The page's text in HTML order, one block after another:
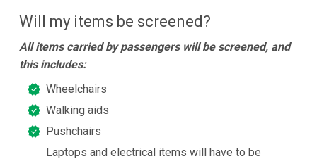
Will my items be screened?
All items carried by passengers will be screened, and
this includes:
Wheelchairs
Walking aids
Pushchairs
Laptops and electrical items will have to be